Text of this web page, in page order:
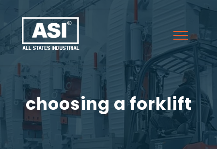
choosing a forklift